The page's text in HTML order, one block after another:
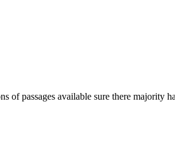
of passages available sure there